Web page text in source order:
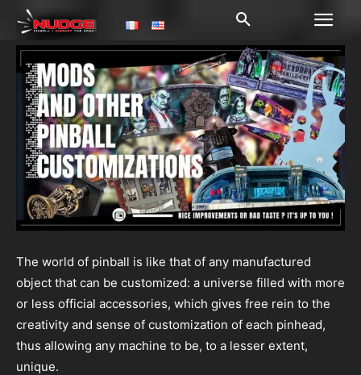
The world of pinball is like that of any manufactured
object that can be customized: a universe filled with more
or less official accessories, which gives free rein to the
creativity and sense of customization of each pinhead,
thus allowing any machine to be, to a lesser extent,
unique.